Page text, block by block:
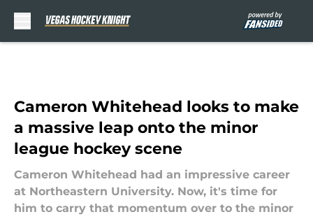
Cameron Whitehead looks to make
a massive leap onto the minor
league hockey scene
Cameron Whitehead had an impressive career
at Northeastern University. Now, it's time for
him to carry that momentum over to the minor